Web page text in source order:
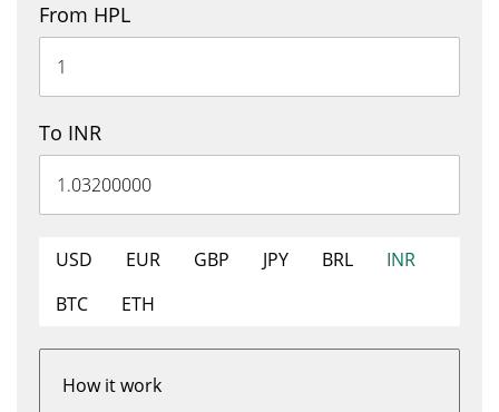
From HPL
To INR
USD EUR GBP JPY BRL
INR
BTC
ETH
How it work